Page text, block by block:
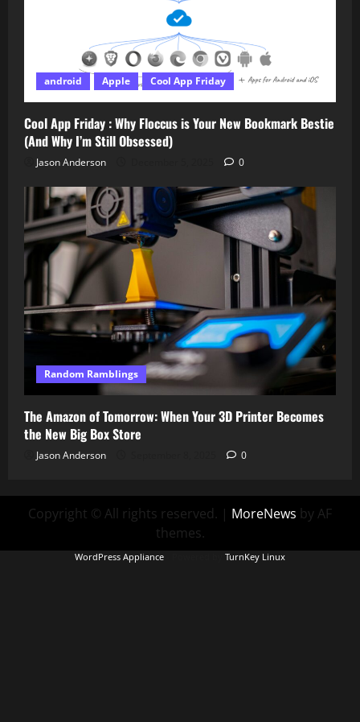
android Apple Cool App Friday
Cool App Friday : Why Floccus is Your New Bookmark Bestie
(And Why I’m Still Obsessed)
Jason Anderson 0
Random Ramblings
The Amazon of Tomorrow: When Your 3D Printer Becomes
the New Big Box Store
Jason Anderson 0
Copyright © All rights reserved. | MoreNews by AF
themes.
WordPress Appliance TurnKey Linux